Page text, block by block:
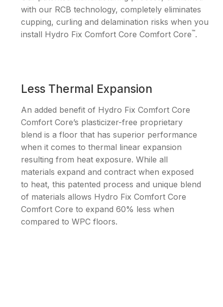
with our RCB technology, completely eliminates
cupping, curling and delamination risks when you
install Hydro Fix Comfort Core Comfort Core™.
Less Thermal Expansion
An added benefit of Hydro Fix Comfort Core
Comfort Core’s plasticizer-free proprietary
blend is a floor that has superior performance
when it comes to thermal linear expansion
resulting from heat exposure. While all
materials expand and contract when exposed
to heat, this patented process and unique blend
of materials allows Hydro Fix Comfort Core
Comfort Core to expand 60% less when
compared to WPC floors.